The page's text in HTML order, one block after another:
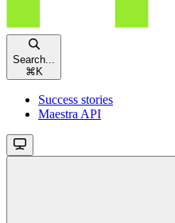
Search...
⌘ K
Success stories
Maestra API